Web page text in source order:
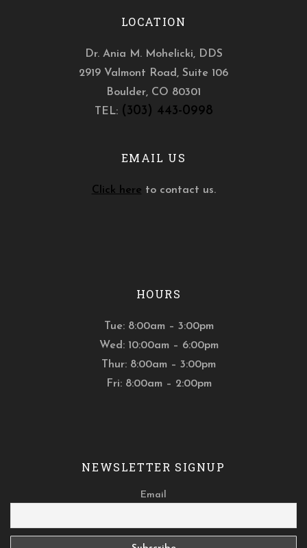
LOCATION
Dr. Ania M. Mohelicki, DDS
2919 Valmont Road, Suite 106
Boulder, CO 80301
TEL: (303) 443-0998
EMAIL US
Click here to contact us.
HOURS
Tue: 8:00am – 3:00pm
Wed: 10:00am – 6:00pm
Thur: 8:00am – 3:00pm
Fri: 8:00am – 2:00pm
NEWSLETTER SIGNUP
Email